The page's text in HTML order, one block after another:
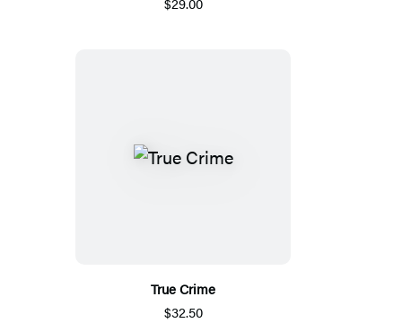
True Crime
$32.50